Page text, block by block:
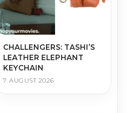
CHALLENGERS: TASHI’S
LEATHER ELEPHANT
KEYCHAIN
7 AUGUST 2026